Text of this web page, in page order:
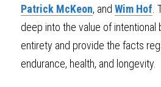
Patrick McKeon, and Wim Hof
deep into the value of intentional
entirety and provide the facts
endurance, health, and longevity.